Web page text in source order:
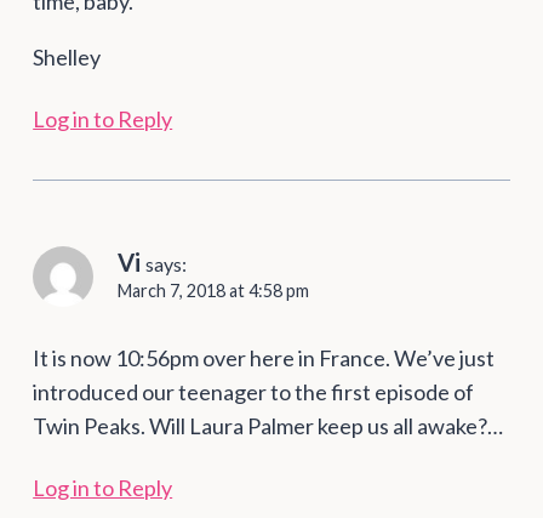
Shelley
Log in to Reply
Vi says:
March 7, 2018 at 4:58 pm
It is now 10:56pm over here in France. We’ve just
introduced our teenager to the first episode of
Twin Peaks. Will Laura Palmer keep us all awake?…
Log in to Reply